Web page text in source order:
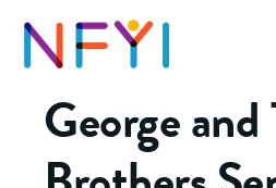
Social Change
George and